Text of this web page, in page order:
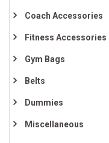
Coach Accessories
Fitness Accessories
Gym Bags
Belts
Dummies
Miscellaneous